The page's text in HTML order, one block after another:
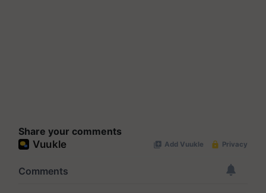
Share your comments